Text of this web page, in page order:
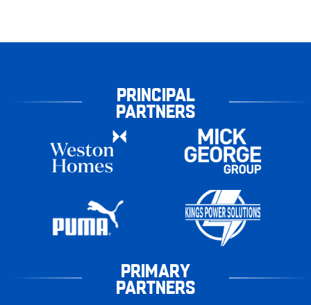
PRINCIPAL
PARTNERS
PRIMARY
PARTNERS